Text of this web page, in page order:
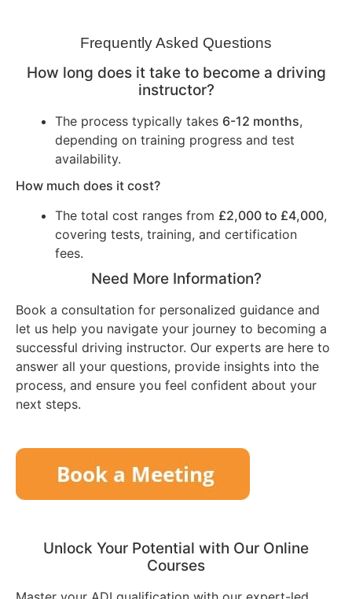
Frequently Asked Questions
How long does it take to become a driving
instructor?
The process typically takes 6-12 months,
depending on training progress and test
availability.
How much does it cost?
The total cost ranges from £2,000 to £4,000,
covering tests, training, and certification
fees.
Need More Information?
Book a consultation for personalized guidance and
let us help you navigate your journey to becoming a
successful driving instructor. Our experts are here to
answer all your questions, provide insights into the
process, and ensure you feel confident about your
next steps.
Unlock Your Potential with Our Online
Courses